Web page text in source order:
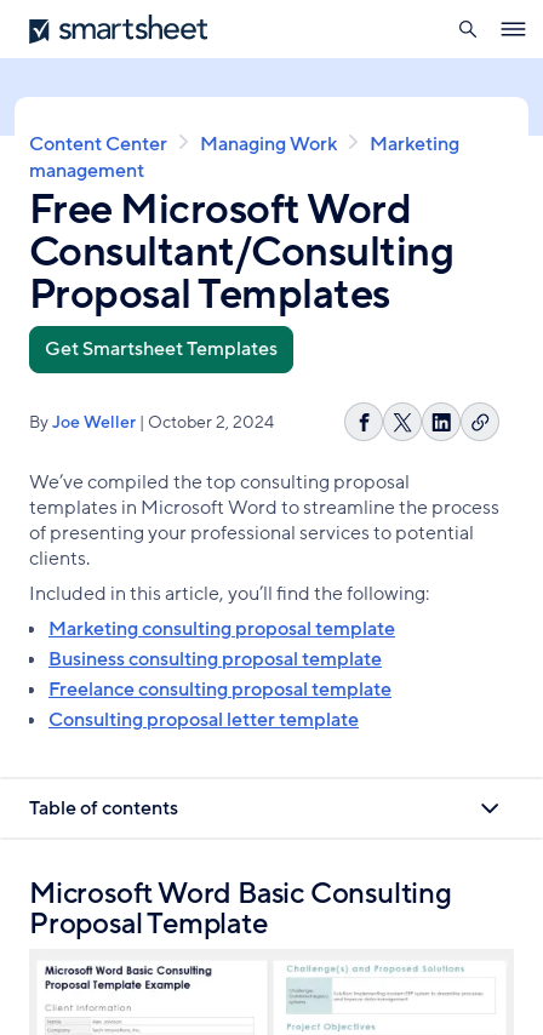
Skip
to
content
Smartsheet
search
Breadcrumb
Content Center Managing Work
Marketing
management
Free Microsoft Word
Consultant/Consulting
Proposal Templates
Get Smartsheet Templates
ByJoe Weller | October 2, 2024
Share
Facebook
Share
X
ShareCopy
We’ve compiled the top consulting proposal
templates in Microsoft Word to streamline the process
of presenting your professional services to potential
clients.
Included in this article, you’ll find the following:
Marketing consulting proposal template
Business consulting proposal template
Freelance consulting proposal template
Consulting proposal letter template
Table of contents
Microsoft Word Basic Consulting
Proposal Template